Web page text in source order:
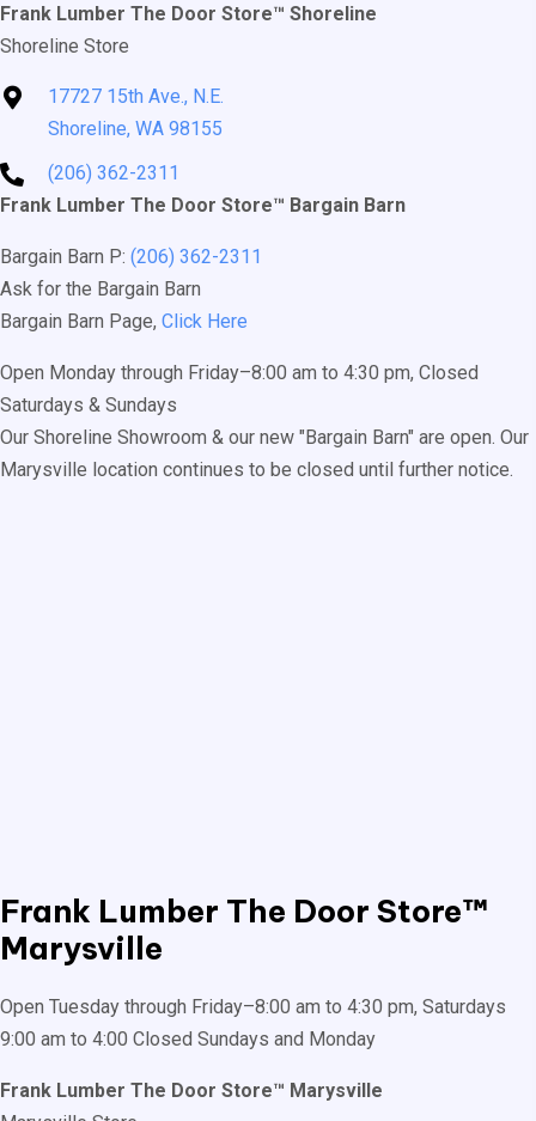
Frank Lumber The Door Store™ Shoreline
Shoreline Store
17727 15th Ave., N.E.
Shoreline, WA 98155
(206) 362-2311
Frank Lumber The Door Store™ Bargain Barn
Bargain Barn P: (206) 362-2311
Ask for the Bargain Barn
Bargain Barn Page, Click Here
Open Monday through Friday–8:00 am to 4:30 pm, Closed
Saturdays & Sundays
Our Shoreline Showroom & our new "Bargain Barn" are open. Our
Marysville location continues to be closed until further notice.
Frank Lumber The Door Store™
Marysville
Open Tuesday through Friday–8:00 am to 4:30 pm, Saturdays
9:00 am to 4:00 Closed Sundays and Monday
Frank Lumber The Door Store™ Marysville